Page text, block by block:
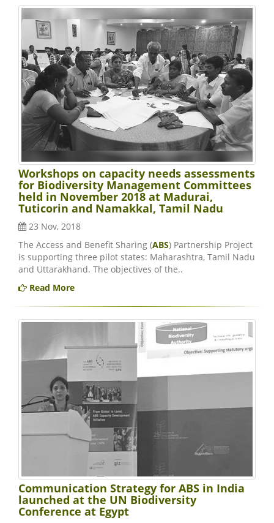
Workshops on capacity needs assessments
for Biodiversity Management Committees
held in November 2018 at Madurai,
Tuticorin and Namakkal, Tamil Nadu
23 Nov, 2018
The Access and Benefit Sharing (ABS) Partnership Project
is supporting three pilot states: Maharashtra, Tamil Nadu
and Uttarakhand. The objectives of the..
Read More
Communication Strategy for ABS in India
launched at the UN Biodiversity
Conference at Egypt